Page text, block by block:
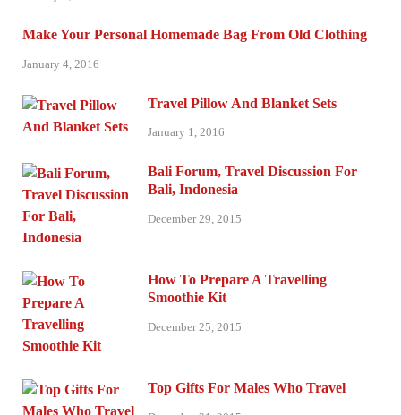
Make Your Personal Homemade Bag From Old Clothing
January 4, 2016
Travel Pillow And Blanket Sets
January 1, 2016
Bali Forum, Travel Discussion For
Bali, Indonesia
December 29, 2015
How To Prepare A Travelling
Smoothie Kit
December 25, 2015
Top Gifts For Males Who Travel